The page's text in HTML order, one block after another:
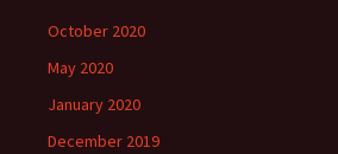
October 2020
May 2020
January 2020
December 2019